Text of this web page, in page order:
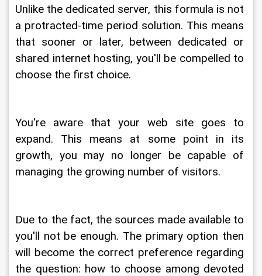
Unlike the dedicated server, this formula is not
a protracted-time period solution. This means
that sooner or later, between dedicated or
shared internet hosting, you'll be compelled to
choose the first choice.
You're aware that your web site goes to
expand. This means at some point in its
growth, you may no longer be capable of
managing the growing number of visitors.
Due to the fact, the sources made available to
you'll not be enough. The primary option then
will become the correct preference regarding
the question: how to choose among devoted